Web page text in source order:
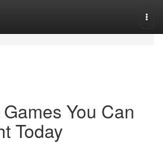
You Can
Today